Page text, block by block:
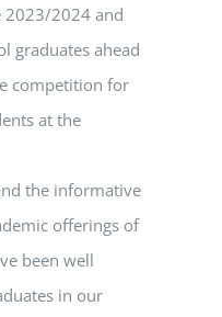
2023/2024 and
graduates ahead
competition for
at the
the informative
offerings of
been well
in our